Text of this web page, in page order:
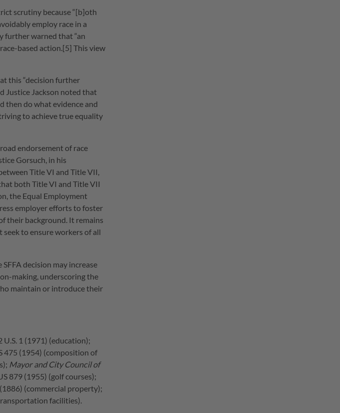
scrutiny because “[b]oth
employ race in a
further warned that “an
based action.[5] This view
this “decision further
Justice Jackson noted that
then do what evidence and
to achieve true equality
endorsement of race
Gorsuch, in his
Title VI and Title VII,
both Title VI and Title VII
the Equal Employment
employer efforts to foster
their background. It remains
to ensure workers of all
decision may increase
making, underscoring the
maintain or introduce their
U.S. 1 (1971) (education);
475 (1954) (composition of
Mayor and City Council of
879 (1955) (golf courses);
(commercial property);
facilities).